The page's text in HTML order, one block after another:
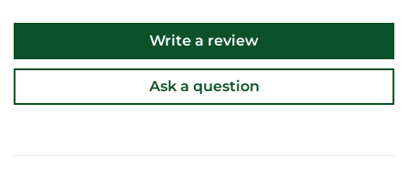
Write a review
Ask a question